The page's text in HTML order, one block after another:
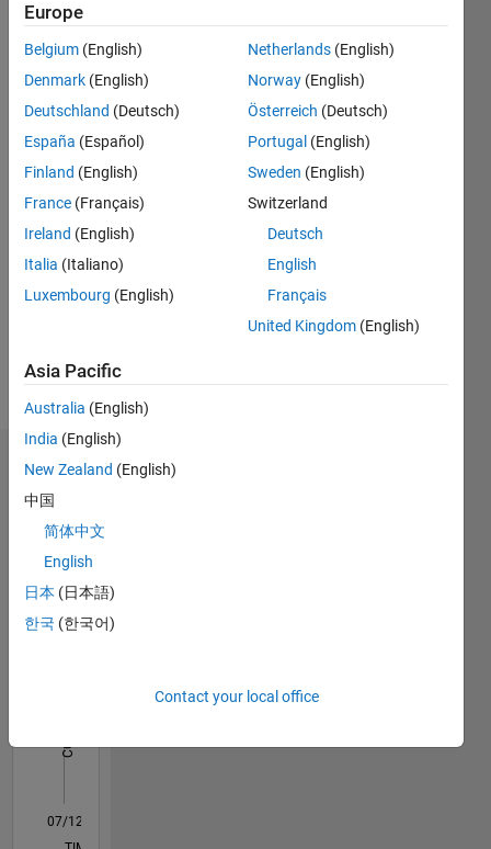
since
Followers:
Message
Interests:
Robots
Dashboard
M…
8
L
07/12
01/14
07/15
01/17
07/18
01/20
07/21
01/23
07/24
01/26
03/14
11/15
07/17
03/19
11/20
07/22
03/24
11/25
06/14
05/16
04/18
03/20
02/22
01/24
12/25
Europe
Belgium (English)
Denmark (English)
Deutschland (Deutsch)
España (Español)
Finland (English)
France (Français)
Ireland (English)
Italia (Italiano)
Luxembourg (English)
Netherlands (English)
Norway (English)
Österreich (Deutsch)
Portugal (English)
Sweden (English)
Switzerland
Deutsch
English
Français
United Kingdom (English)
Asia Pacific
Australia (English)
India (English)
New Zealand (English)
中国
简体中文
English
日本 (日本語)
한국 (한국어)
Contact your local office